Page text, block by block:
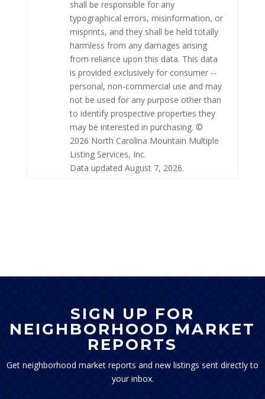
shall be responsible for any
typographical errors, misinformation, or
misprints, and they shall be held totally
harmless from any damages arising
from reliance upon this data. This data
is provided exclusively for consumer --
personal, non-commercial use and may
not be used for any purpose other than
to identify prospective properties they
may be interested in purchasing. ©
2026 North Carolina Mountain Multiple
Listing Services, Inc.
Data updated August 7, 2026.
SIGN UP FOR
NEIGHBORHOOD MARKET
REPORTS
Get neighborhood market reports and new listings sent directly to
your inbox.